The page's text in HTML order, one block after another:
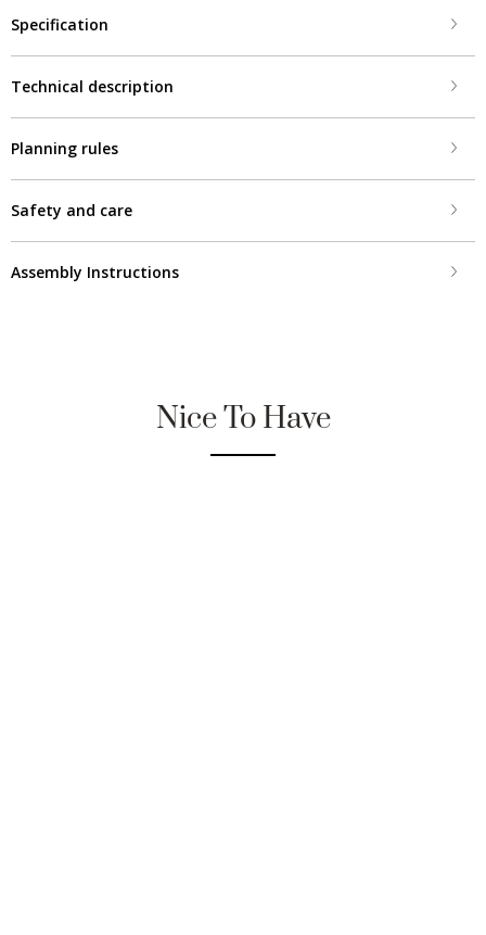
Specification
Technical description
Planning rules
Safety and care
Assembly Instructions
Nice To Have